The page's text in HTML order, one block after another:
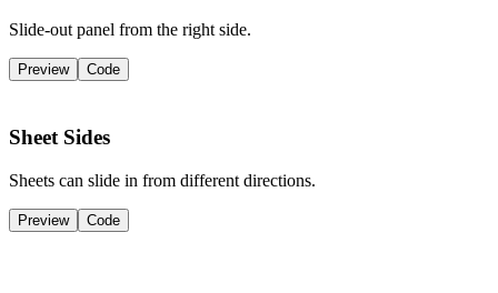
Slide-out panel from the right side.
Preview Code
Sheet Sides
Sheets can slide in from different directions.
Preview Code